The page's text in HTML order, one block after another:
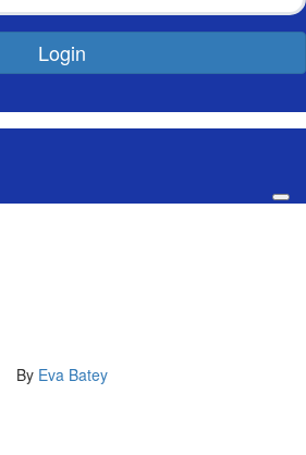
Login
By Eva Batey